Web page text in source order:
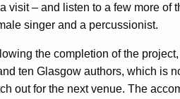
visit – and listen to a few more of
singer and a percussionist.
the completion of the project,
ten Glasgow authors, which is
out for the next venue. The